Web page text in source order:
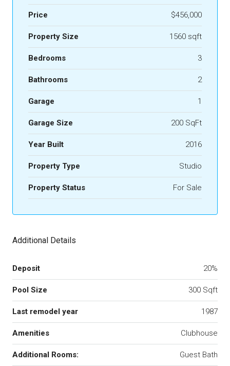
Price $456,000
Property Size 1560 sqft
Bedrooms 3
Bathrooms 2
Garage 1
Garage Size 200 SqFt
Year Built 2016
Property Type Studio
Property Status For Sale
Additional Details
Deposit 20%
Pool Size 300 Sqft
Last remodel year 1987
Amenities Clubhouse
Additional Rooms: Guest Bath